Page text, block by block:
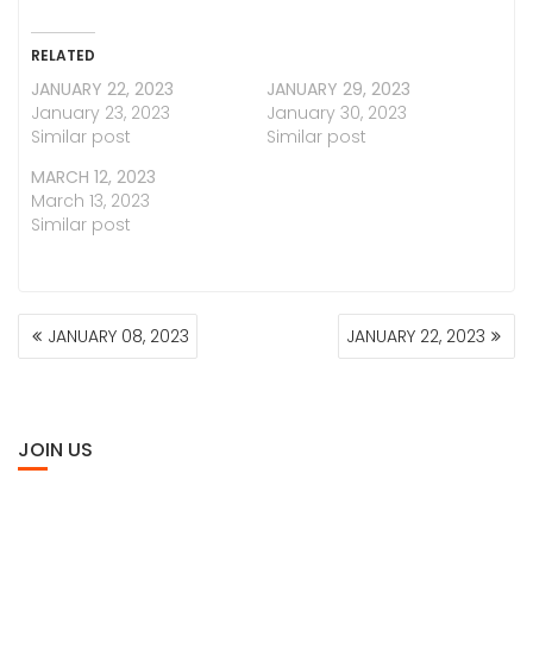
RELATED
JANUARY 22, 2023
January 23, 2023
Similar post
JANUARY 29, 2023
January 30, 2023
Similar post
MARCH 12, 2023
March 13, 2023
Similar post
POST
NAVIGATION
JANUARY 08, 2023 JANUARY 22, 2023
JOIN US